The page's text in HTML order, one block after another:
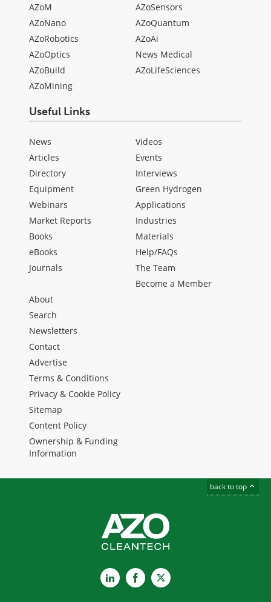
AZoM
AZoNano
AZoRobotics
AZoOptics
AZoBuild
AZoMining
AZoSensors
AZoQuantum
AZoAi
News Medical
AZoLifeSciences
Useful Links
News
Articles
Directory
Equipment
Webinars
Market Reports
Books
eBooks
Journals
Videos
Events
Interviews
Green Hydrogen
Applications
Industries
Materials
Help/FAQs
The Team
Become a Member
About
Search
Newsletters
Contact
Advertise
Terms & Conditions
Privacy & Cookie Policy
Sitemap
Content Policy
Ownership & Funding
Information
back to top
LinkedInFacebook
X